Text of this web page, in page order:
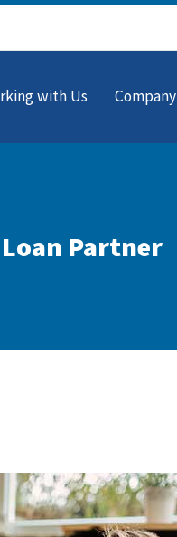
with Us Company
Partner